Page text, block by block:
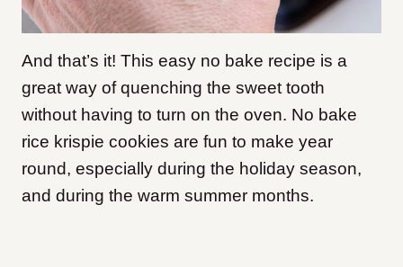
And that’s it! This easy no bake recipe is a
great way of quenching the sweet tooth
without having to turn on the oven. No bake
rice krispie cookies are fun to make year
round, especially during the holiday season,
and during the warm summer months.